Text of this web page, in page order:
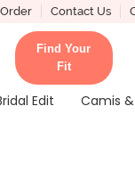
Contact Us
Find Your
Fit
Edit Camis &